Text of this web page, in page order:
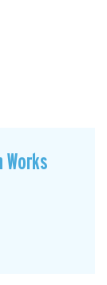
Works